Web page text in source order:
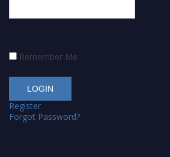
Remember Me
Register
Forgot Password?